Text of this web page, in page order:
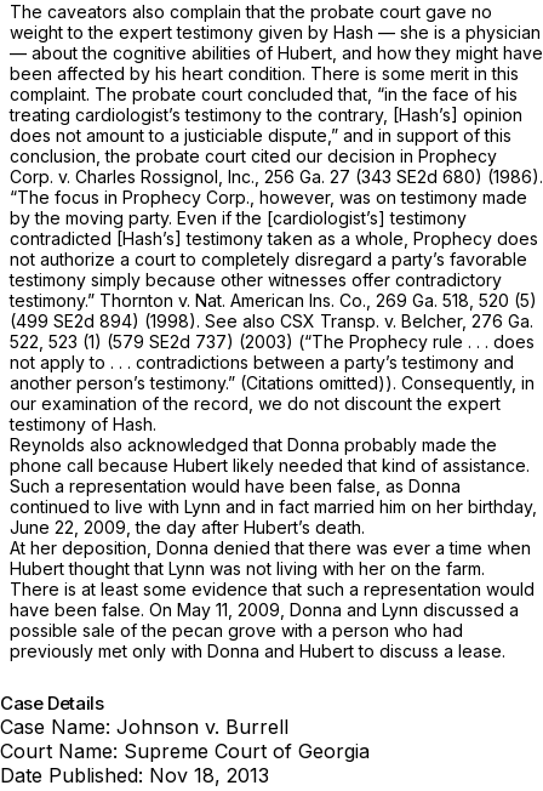
The caveatоrs also complain that the probate court gave no
weight to the expert testimony given by Hash — she is a physician
— about the cognitive abilities of Hubert, and how they might have
been affected by his heart condition. There is some merit in this
complaint. The probate court concluded that, “in the facе of his
treating cardiologist’s testimony to the contrary, [Hash’s] opinion
does not amount to a justiciable dispute,” and in support of this
conclusion, the probate court cited our decision in Prophecy
Corp. v. Charles Rossignol, Inc., 256 Ga. 27 (343 SE2d 680) (1986).
“The focus in Prophecy Corp., however, was on testimony made
by the moving party. Even if the [cardiologist’s] testimony
contradicted [Hash’s] testimony taken as a whole, Prophecy does
not authorize a court to completely disregard a party’s favorable
testimony simply because other witnesses offer contradictory
testimony.” Thornton v. Nat. American Ins. Co., 269 Ga. 518 , 520 (5)
(499 SE2d 894) (1998). See also CSX Transp. v. Belcher, 276 Ga.
522 , 523 (1) (579 SE2d 737) (2003) (“The Prophecy rule . . . does
not apply to . . . contradictions between a party’s testimony and
another person’s testimony.” (Citations ‍‌​‌​‌​‌​‌​‌​‌​​​​‌‌‌​‌​​​​‌‌‌​‌​‌​​‌​‌​​​​‌‌‌​‌‌‍omitted)). Cоnsequently, in
our examination of the record, we do not discount the expert
testimony of Hash.
Reynolds also acknowledged that Donna probably made the
phone call because Hubert likely needed that kind of assistance.
Such a representation would have been false, as Donna
cоntinued to live with Lynn and in fact married him on her birthday,
June 22, 2009, the day after Hubert’s death.
At her deposition, Donna denied that there was ever a time when
Hubert thought that Lynn was not living with her on the farm.
There is at least some evidence that such a representation would
have been false. On May 11, 2009, Donna and Lynn discussed a
possible sale of the pecan grove with a person who had
previously met only with Donna and Hubert to discuss a lease.
Case Details
Case Name: Johnson v. Burrell
Court Name: Supreme Court of Georgia
Date Published: Nov 18, 2013